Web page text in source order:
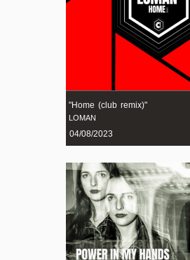
"Home (club remix)"
LOMAN
04/08/2023